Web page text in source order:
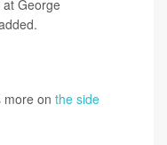
George
more on the side